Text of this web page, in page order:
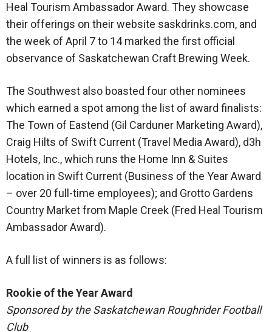
Heal Tourism Ambassador Award. They showcase
their offerings on their website saskdrinks.com, and
the week of April 7 to 14 marked the first official
observance of Saskatchewan Craft Brewing Week.
The Southwest also boasted four other nominees
which earned a spot among the list of award finalists:
The Town of Eastend (Gil Carduner Marketing Award),
Craig Hilts of Swift Current (Travel Media Award), d3h
Hotels, Inc., which runs the Home Inn & Suites
location in Swift Current (Business of the Year Award
– over 20 full-time employees); and Grotto Gardens
Country Market from Maple Creek (Fred Heal Tourism
Ambassador Award).
A full list of winners is as follows:
Rookie of the Year Award
Sponsored by the Saskatchewan Roughrider Football
Club